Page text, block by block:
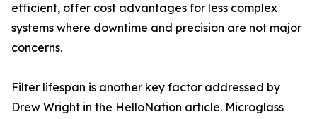
efficient, offer cost advantages for less complex
systems where downtime and precision are not major
concerns.
Filter lifespan is another key factor addressed by
Drew Wright in the HelloNation article. Microglass